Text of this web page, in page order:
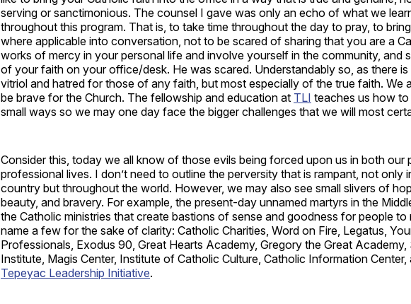
serving or sanctimonious. The counsel I gave was only an echo of what we
throughout this program. That is, to take time throughout the day to pray, to
where applicable into conversation, not to be scared of sharing that you are a
works of mercy in your personal life and involve yourself in the community, and
of your faith on your office/desk. He was scared. Understandably so, as there
vitriol and hatred for those of any faith, but most especially of the true faith. We
be brave for the Church. The fellowship and education at TLI teaches us how to
small ways so we may one day face the bigger challenges that we will most
Consider this, today we all know of those evils being forced upon us in both our
professional lives. I don’t need to outline the perversity that is rampant, not only
country but throughout the world. However, we may also see small slivers of
beauty, and bravery. For example, the present-day unnamed martyrs in the
the Catholic ministries that create bastions of sense and goodness for people to
name a few for the sake of clarity: Catholic Charities, Word on Fire, Legatus,
Professionals, Exodus 90, Great Hearts Academy, Gregory the Great Academy,
Institute, Magis Center, Institute of Catholic Culture, Catholic Information
Tepeyac Leadership Initiative.